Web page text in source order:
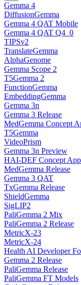
Gemma 4
DiffusionGemma
Gemma 4 QAT Mobile
Gemma 4 QAT Q4_0
TIPSv2
TranslateGemma
AlphaGenome
Gemma Scope 2
T5Gemma 2
FunctionGemma
EmbeddingGemma
Gemma 3n
Gemma 3 Release
MedGemma Concept
T5Gemma
VideoPrism
Gemma 3n Preview
HAI-DEF Concept
MedGemma Release
Gemma 3 QAT
TxGemma Release
ShieldGemma
SigLIP2
PaliGemma 2 Mix
PaliGemma 2 Release
MetricX-23
MetricX-24
Health AI Developer
Gemma 2 Release
PaliGemma Release
PaliGemma FT Models